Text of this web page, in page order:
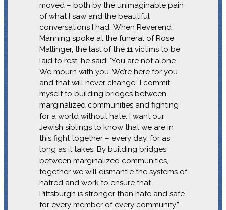
moved – both by the unimaginable pain
of what I saw and the beautiful
conversations I had. When Reverend
Manning spoke at the funeral of Rose
Mallinger, the last of the 11 victims to be
laid to rest, he said: ‘You are not alone…
We mourn with you. We’re here for you
and that will never change.’ I commit
myself to building bridges between
marginalized communities and fighting
for a world without hate. I want our
Jewish siblings to know that we are in
this fight together – every day, for as
long as it takes. By building bridges
between marginalized communities,
together we will dismantle the systems of
hatred and work to ensure that
Pittsburgh is stronger than hate and safe
for every member of every community.”